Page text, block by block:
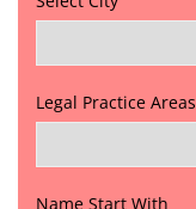
Legal Practice Areas
Name Start With